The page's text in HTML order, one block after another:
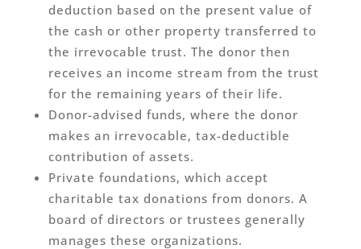
deduction based on the present value of
the cash or other property transferred to
the irrevocable trust. The donor then
receives an income stream from the trust
for the remaining years of their life.
Donor-advised funds, where the donor
makes an irrevocable, tax-deductible
contribution of assets.
Private foundations, which accept
charitable tax donations from donors. A
board of directors or trustees generally
manages these organizations.